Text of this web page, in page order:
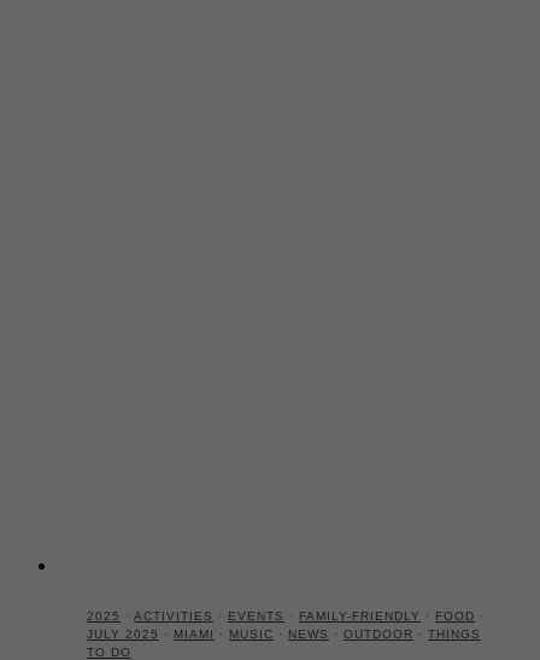
2025 · ACTIVITIES · EVENTS · FAMILY-FRIENDLY · FOOD ·
JULY 2025
· MIAMI · MUSIC · NEWS · OUTDOOR · THINGS
TO DO